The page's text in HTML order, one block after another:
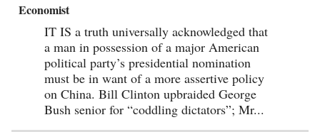
Economist
IT IS a truth universally acknowledged that
a man in possession of a major American
political party’s presidential nomination
must be in want of a more assertive policy
on China. Bill Clinton upbraided George
Bush senior for “coddling dictators”; Mr...